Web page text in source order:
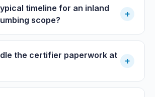
timeline for an inland
scope?
+
the certifier paperwork at
+